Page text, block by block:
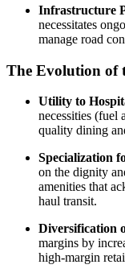
Infrastructure
necessitates
manage road
The Evolution of
Utility to
necessities (fuel
quality dining
Specialization
on the dignity
amenities that
haul transit.
Diversification
margins by
high-margin